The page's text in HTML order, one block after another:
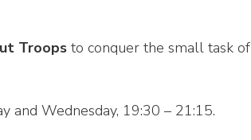
Troops to conquer the small task of
and Wednesday, 19:30 – 21:15.